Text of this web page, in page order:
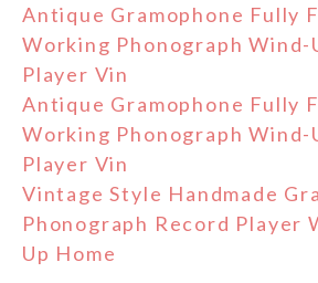
Antique Gramophone Fully
Working Phonograph Wind-
Player Vin
Antique Gramophone Fully
Working Phonograph Wind-
Player Vin
Vintage Style Handmade
Phonograph Record Player
Up Home